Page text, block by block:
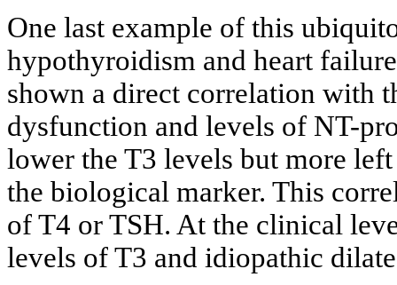
One last example of this
hypothyroidism and heart
shown a direct correlation with
dysfunction and levels of NT-
lower the T3 levels but more
the biological marker. This
of T4 or TSH. At the clinical
levels of T3 and idiopathic